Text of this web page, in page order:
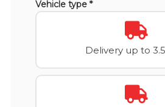
Vehicle type *
Delivery up to